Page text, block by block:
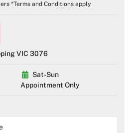
*Terms and Conditions apply
VIC 3076
Sat-Sun
Appointment Only